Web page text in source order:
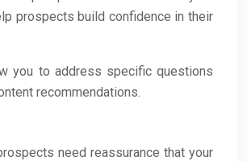
prospects build confidence in their
you to address specific questions
recommendations.
need reassurance that your